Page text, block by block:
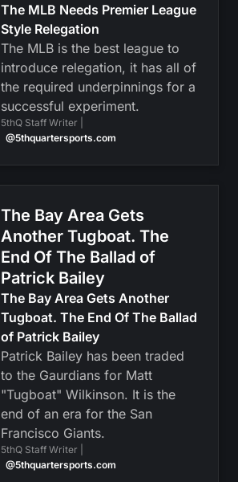
The MLB Needs Premier League
Style Relegation
The MLB is the best league to
introduce relegation, it has all of
the required underpinnings for a
successful experiment.
5thQ Staff Writer |
@5thquartersports.com
The Bay Area Gets
Another Tugboat. The
End Of The Ballad of
Patrick Bailey
The Bay Area Gets Another
Tugboat. The End Of The Ballad
of Patrick Bailey
Patrick Bailey has been traded
to the Gaurdians for Matt
"Tugboat" Wilkinson. It is the
end of an era for the San
Francisco Giants.
5thQ Staff Writer |
@5thquartersports.com